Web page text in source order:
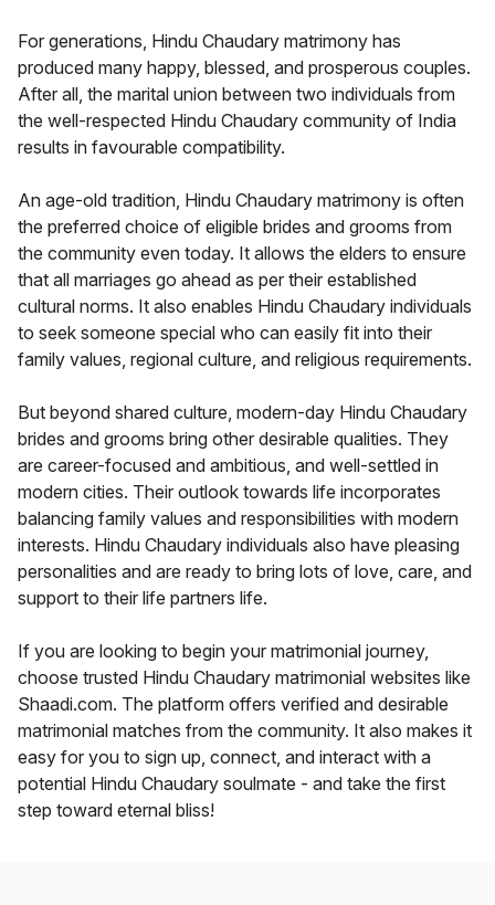
For generations, Hindu Chaudary matrimony has
produced many happy, blessed, and prosperous couples.
After all, the marital union between two individuals from
the well-respected Hindu Chaudary community of India
results in favourable compatibility.
An age-old tradition, Hindu Chaudary matrimony is often
the preferred choice of eligible brides and grooms from
the community even today. It allows the elders to ensure
that all marriages go ahead as per their established
cultural norms. It also enables Hindu Chaudary individuals
to seek someone special who can easily fit into their
family values, regional culture, and religious requirements.
But beyond shared culture, modern-day Hindu Chaudary
brides and grooms bring other desirable qualities. They
are career-focused and ambitious, and well-settled in
modern cities. Their outlook towards life incorporates
balancing family values and responsibilities with modern
interests. Hindu Chaudary individuals also have pleasing
personalities and are ready to bring lots of love, care, and
support to their life partners life.
If you are looking to begin your matrimonial journey,
choose trusted Hindu Chaudary matrimonial websites like
Shaadi.com. The platform offers verified and desirable
matrimonial matches from the community. It also makes it
easy for you to sign up, connect, and interact with a
potential Hindu Chaudary soulmate - and take the first
step toward eternal bliss!